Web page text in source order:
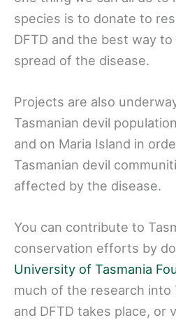
species is to donate to
DFTD and the best way
spread of the disease.
Projects are also
Tasmanian devil
and on Maria Island in
Tasmanian devil
affected by the disease.
You can contribute to
conservation efforts by
University of Tasmania
much of the research into
and DFTD takes place, or